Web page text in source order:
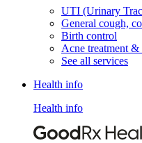
UTI (Urinary
General cough,
Birth control
Acne treatment &
See all services
Health info
Health info